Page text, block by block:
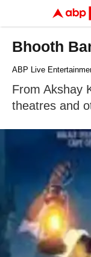
Bhooth
ABP Live
From Akshay
theatres and